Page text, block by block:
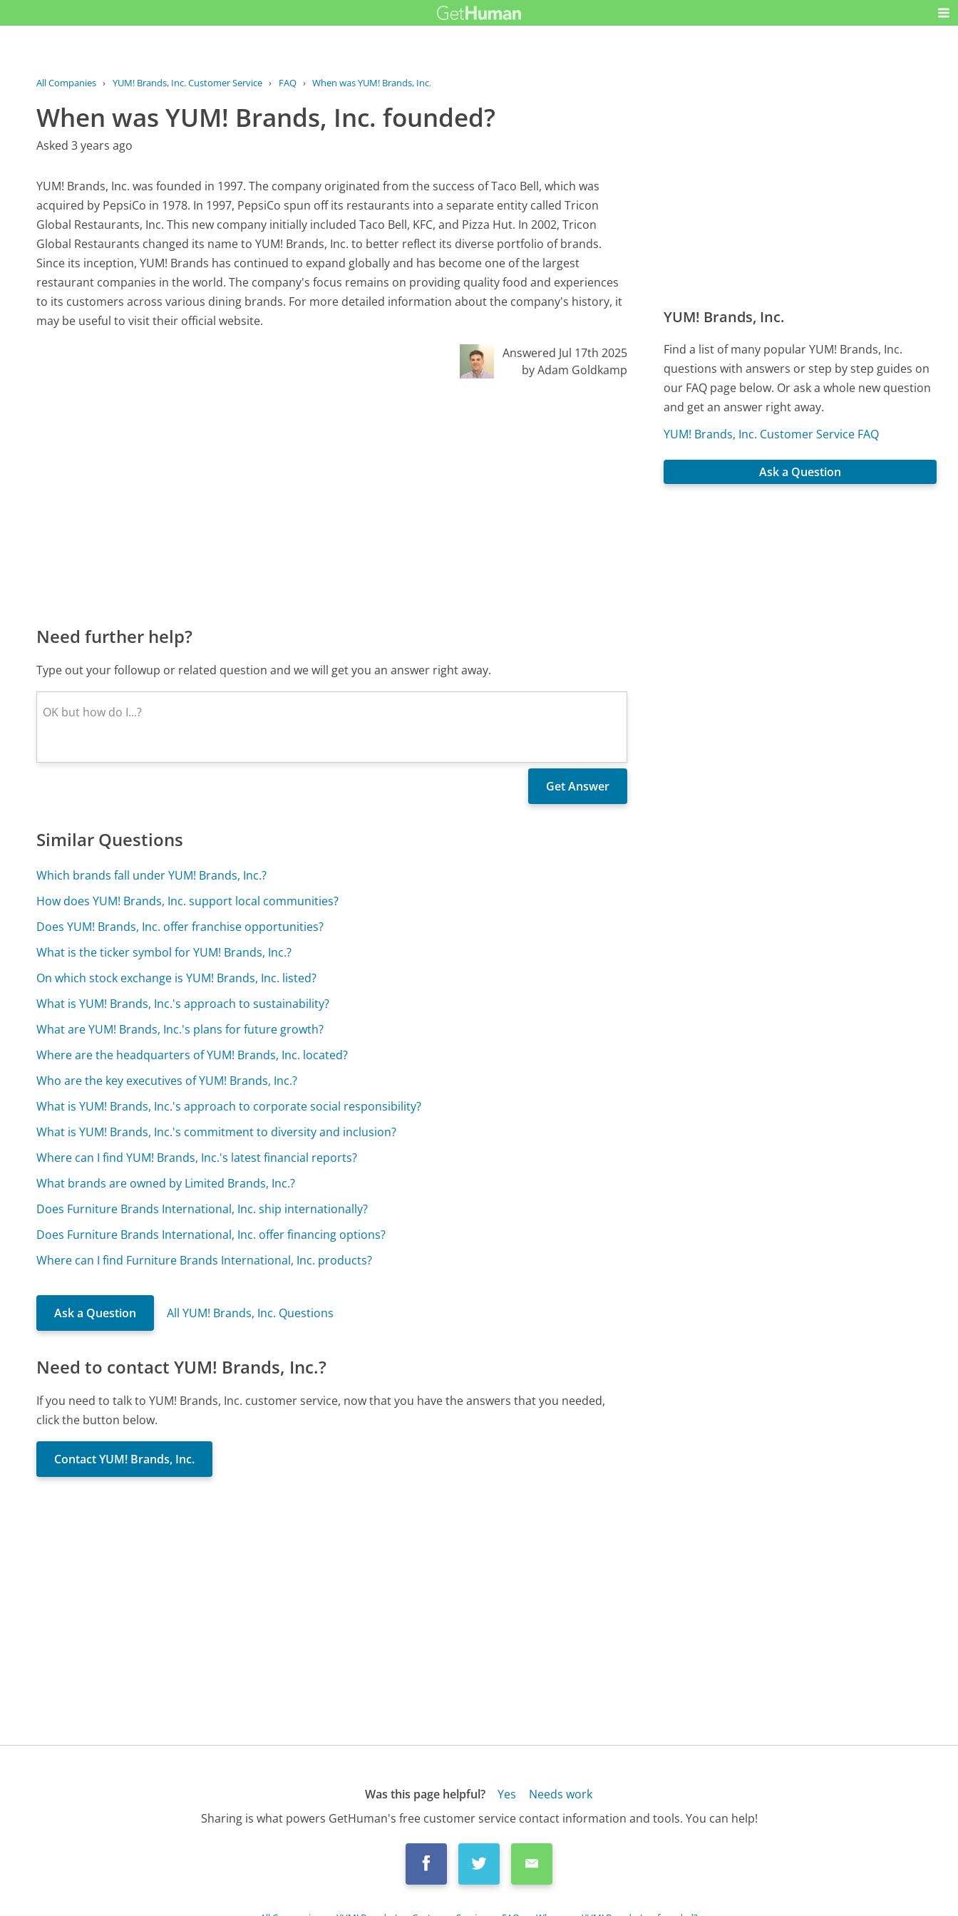
All Companies › YUM! Brands, Inc. Customer Service › FAQ › When was YUM! Brands, Inc. founded?
When was YUM! Brands, Inc. founded?
Asked 3 years ago
YUM! Brands, Inc. was founded in 1997. The company originated from the success of Taco Bell, which was
acquired by PepsiCo in 1978. In 1997, PepsiCo spun off its restaurants into a separate entity called Tricon
Global Restaurants, Inc. This new company initially included Taco Bell, KFC, and Pizza Hut. In 2002, Tricon
Global Restaurants changed its name to YUM! Brands, Inc. to better reflect its diverse portfolio of brands.
Since its inception, YUM! Brands has continued to expand globally and has become one of the largest
restaurant companies in the world. The company's focus remains on providing quality food and experiences
to its customers across various dining brands. For more detailed information about the company's history, it
may be useful to visit their official website.
Answered Jul 17th 2025
by Adam Goldkamp
Need further help?
Type out your followup or related question and we will get you an answer right away.
Similar Questions
Which brands fall under YUM! Brands, Inc.?
How does YUM! Brands, Inc. support local communities?
Does YUM! Brands, Inc. offer franchise opportunities?
What is the ticker symbol for YUM! Brands, Inc.?
On which stock exchange is YUM! Brands, Inc. listed?
What is YUM! Brands, Inc.'s approach to sustainability?
What are YUM! Brands, Inc.'s plans for future growth?
Where are the headquarters of YUM! Brands, Inc. located?
Who are the key executives of YUM! Brands, Inc.?
What is YUM! Brands, Inc.'s approach to corporate social responsibility?
What is YUM! Brands, Inc.'s commitment to diversity and inclusion?
Where can I find YUM! Brands, Inc.'s latest financial reports?
What brands are owned by Limited Brands, Inc.?
Does Furniture Brands International, Inc. ship internationally?
Does Furniture Brands International, Inc. offer financing options?
Where can I find Furniture Brands International, Inc. products?
Ask a Question All YUM! Brands, Inc. Questions
Need to contact YUM! Brands, Inc.?
If you need to talk to YUM! Brands, Inc. customer service, now that you have the answers that you needed,
click the button below.
Contact YUM! Brands, Inc.
YUM! Brands, Inc.
Find a list of many popular YUM! Brands, Inc.
questions with answers or step by step guides on
our FAQ page below. Or ask a whole new question
and get an answer right away.
YUM! Brands, Inc. Customer Service FAQ
Ask a Question
Was this page helpful? Yes
Needs work
Sharing is what powers GetHuman's free customer service contact information and tools. You can help!